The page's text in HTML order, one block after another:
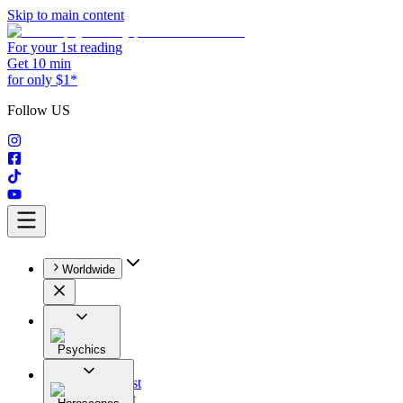
Skip to main content
For your 1st reading
Get 10 min
for only $1*
Follow US
Worldwide
Psychics
All
Astrologist
Tarologist